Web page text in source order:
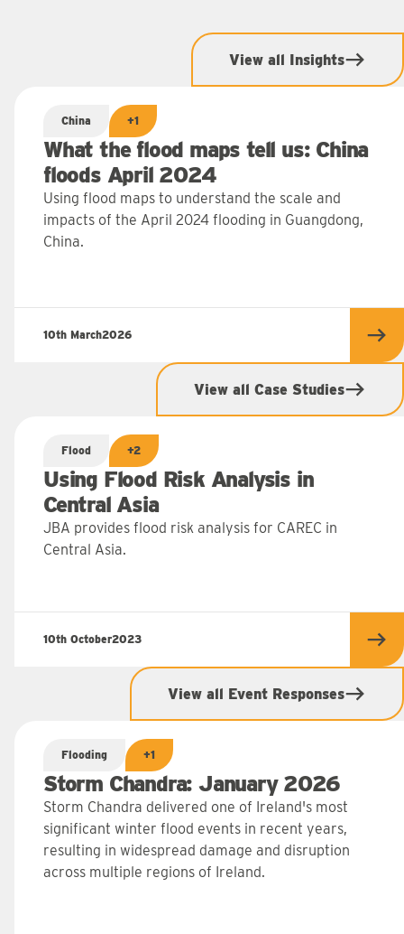
View all Insights
China +1
What the flood maps tell us: China
floods April 2024
Using flood maps to understand the scale and
impacts of the April 2024 flooding in Guangdong,
China.
10th March2026
View all Case Studies
Flood +2
Using Flood Risk Analysis in
Central Asia
JBA provides flood risk analysis for CAREC in
Central Asia.
10th October2023
View all Event Responses
Flooding +1
Storm Chandra: January 2026
Storm Chandra delivered one of Ireland's most
significant winter flood events in recent years,
resulting in widespread damage and disruption
across multiple regions of Ireland.